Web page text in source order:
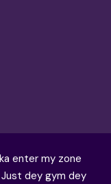
enter my zone
Just dey gym dey